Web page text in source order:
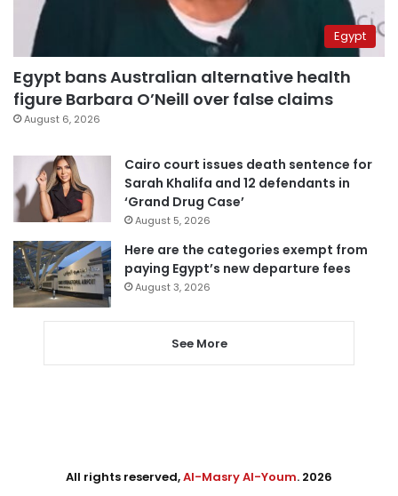
Egypt
Egypt bans Australian alternative health
figure Barbara O’Neill over false claims
August 6, 2026
Cairo court issues death sentence for
Sarah Khalifa and 12 defendants in
‘Grand Drug Case’
August 5, 2026
Here are the categories exempt from
paying Egypt’s new departure fees
August 3, 2026
See More
All rights reserved,Al-Masry Al-Youm. 2026